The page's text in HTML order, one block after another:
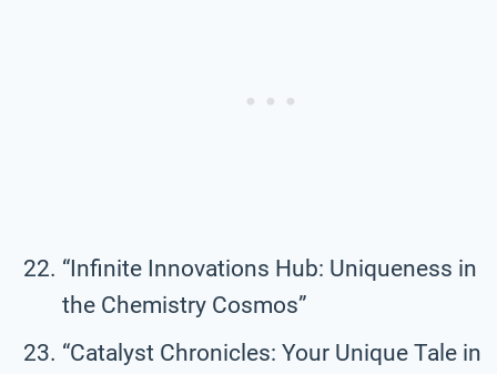
“Infinite Innovations Hub: Uniqueness in
the Chemistry Cosmos”
“Catalyst Chronicles: Your Unique Tale in